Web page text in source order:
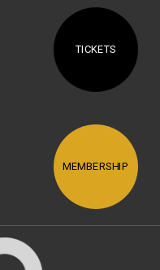
TICKETS
MEMBERSHIP